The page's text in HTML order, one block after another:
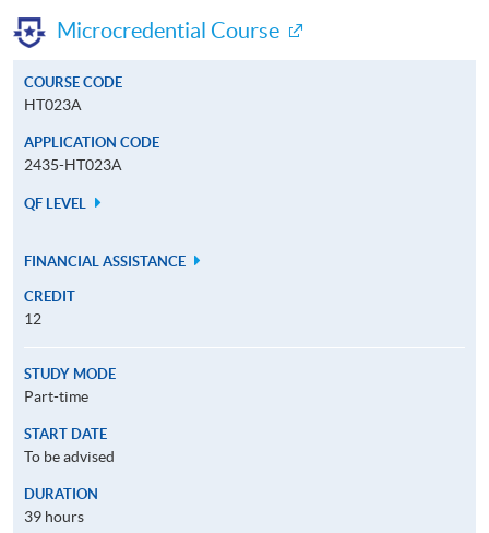
Microcredential Course
COURSE CODE
HT023A
APPLICATION CODE
2435-HT023A
QF LEVEL
FINANCIAL ASSISTANCE
CREDIT
12
STUDY MODE
Part-time
START DATE
To be advised
DURATION
39 hours